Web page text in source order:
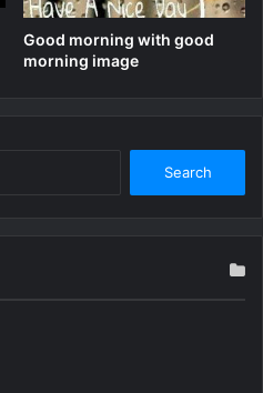
Good morning with good
morning image